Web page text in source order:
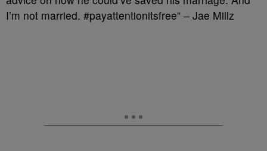
I’m not married. #payattentionitsfree” – Jae Millz